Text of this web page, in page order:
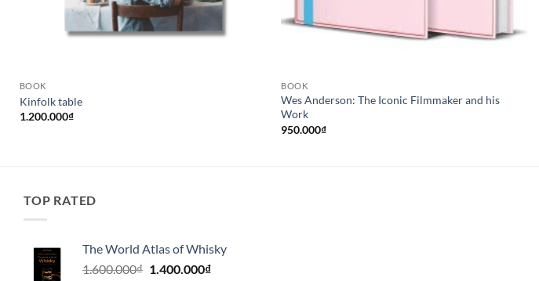
BOOK
Kinfolk table
1.200.000₫
BOOK
Wes Anderson: The Iconic Filmmaker and his
Work
950.000₫
TOP RATED
The World Atlas of Whisky
1.600.000₫ Giá
1.400.000₫Giá